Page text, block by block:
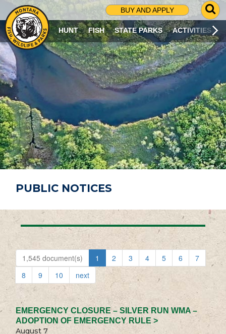
BUY AND APPLY
G
O
T
O
S
R
C
H
P
A
G
E
HUNT FISH STATE PARKS ACTIVITIES
PUBLIC NOTICES
1,545 document(s) 1 2 3 4 5 6
7
8
9 10 next
EMERGENCY CLOSURE – SILVER RUN WMA –
ADOPTION OF EMERGENCY RULE >
August 7